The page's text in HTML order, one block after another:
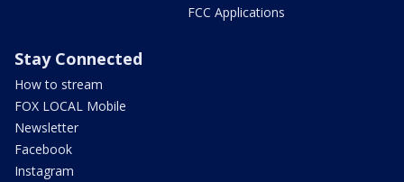
FCC Applications
Stay Connected
How to stream
FOX LOCAL Mobile
Newsletter
Facebook
Instagram